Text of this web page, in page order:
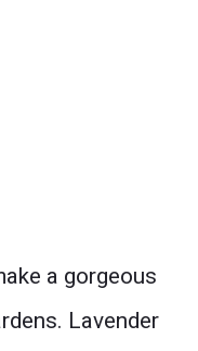
a gorgeous
Lavender